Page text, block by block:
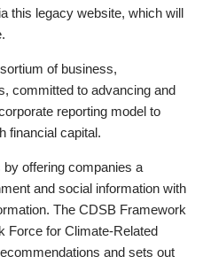
this legacy website, which will
of business,
committed to advancing and
reporting model to
financial capital.
offering companies a
and social information with
The CDSB Framework
Force for Climate-Related
and sets out